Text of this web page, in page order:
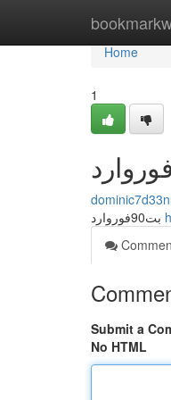
Home
Home
1
Submit a
No HTML